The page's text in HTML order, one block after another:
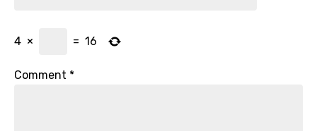
4 × = 16
Comment *